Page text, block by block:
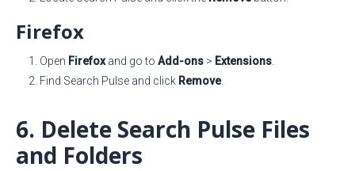
Firefox
Open Firefoxand go to Add-ons > Extensions
Find Search Pulse and click Remove.
6. Delete Search Pulse Files
and Folders